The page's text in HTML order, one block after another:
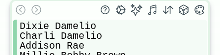
Dixie Damelio
Charli Damelio
Addison Rae